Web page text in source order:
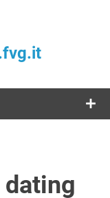
FVG –
di
del